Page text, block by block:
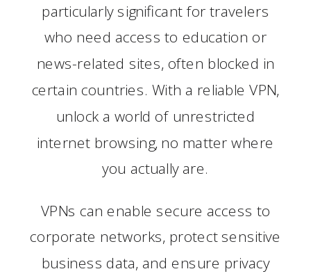
particularly significant for travelers
who need access to education or
news-related sites, often blocked in
certain countries. With a reliable VPN,
unlock a world of unrestricted
internet browsing, no matter where
you actually are.
VPNs can enable secure access to
corporate networks, protect sensitive
business data, and ensure privacy